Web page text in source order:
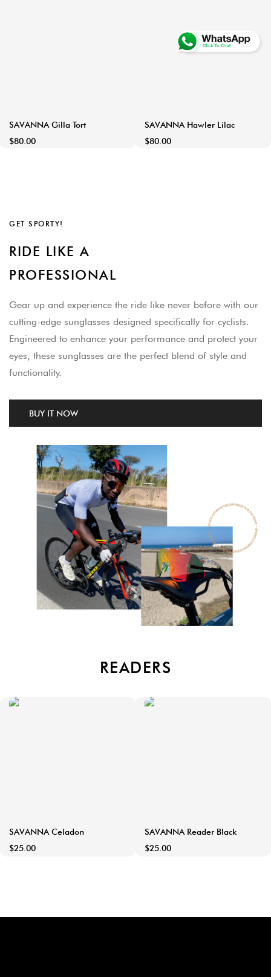
SAVANNA Gilla Tort
$80.00
SAVANNA Hawler Lilac
$80.00
GET SPORTY!
RIDE LIKE A
PROFESSIONAL
Gear up and experience the ride like never before with our
cutting-edge sunglasses designed specifically for cyclists.
Engineered to enhance your performance and protect your
eyes, these sunglasses are the perfect blend of style and
functionality.
BUY IT NOW
READERS
SAVANNA Celadon
$25.00
SAVANNA Reader Black
$25.00